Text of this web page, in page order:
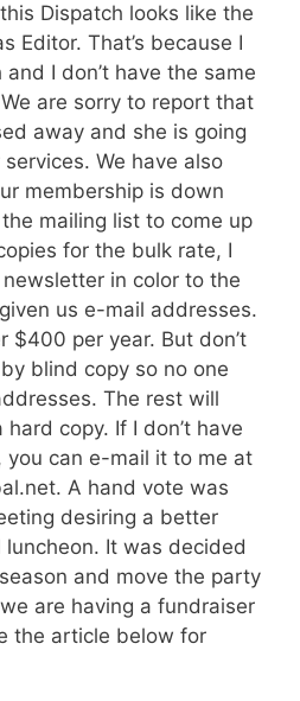
Dispatch looks like the
Editor. That’s because I
I don’t have the same
are sorry to report that
away and she is going
We have also
membership is down
mailing list to come up
for the bulk rate, I
in color to the
us e-mail addresses.
$400 per year. But don’t
blind copy so no one
The rest will
copy. If I don’t have
can e-mail it to me at
A hand vote was
desiring a better
It was decided
and move the party
are having a fundraiser
the article below for